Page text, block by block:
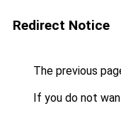
Redirect Notice
The previous
If you do not